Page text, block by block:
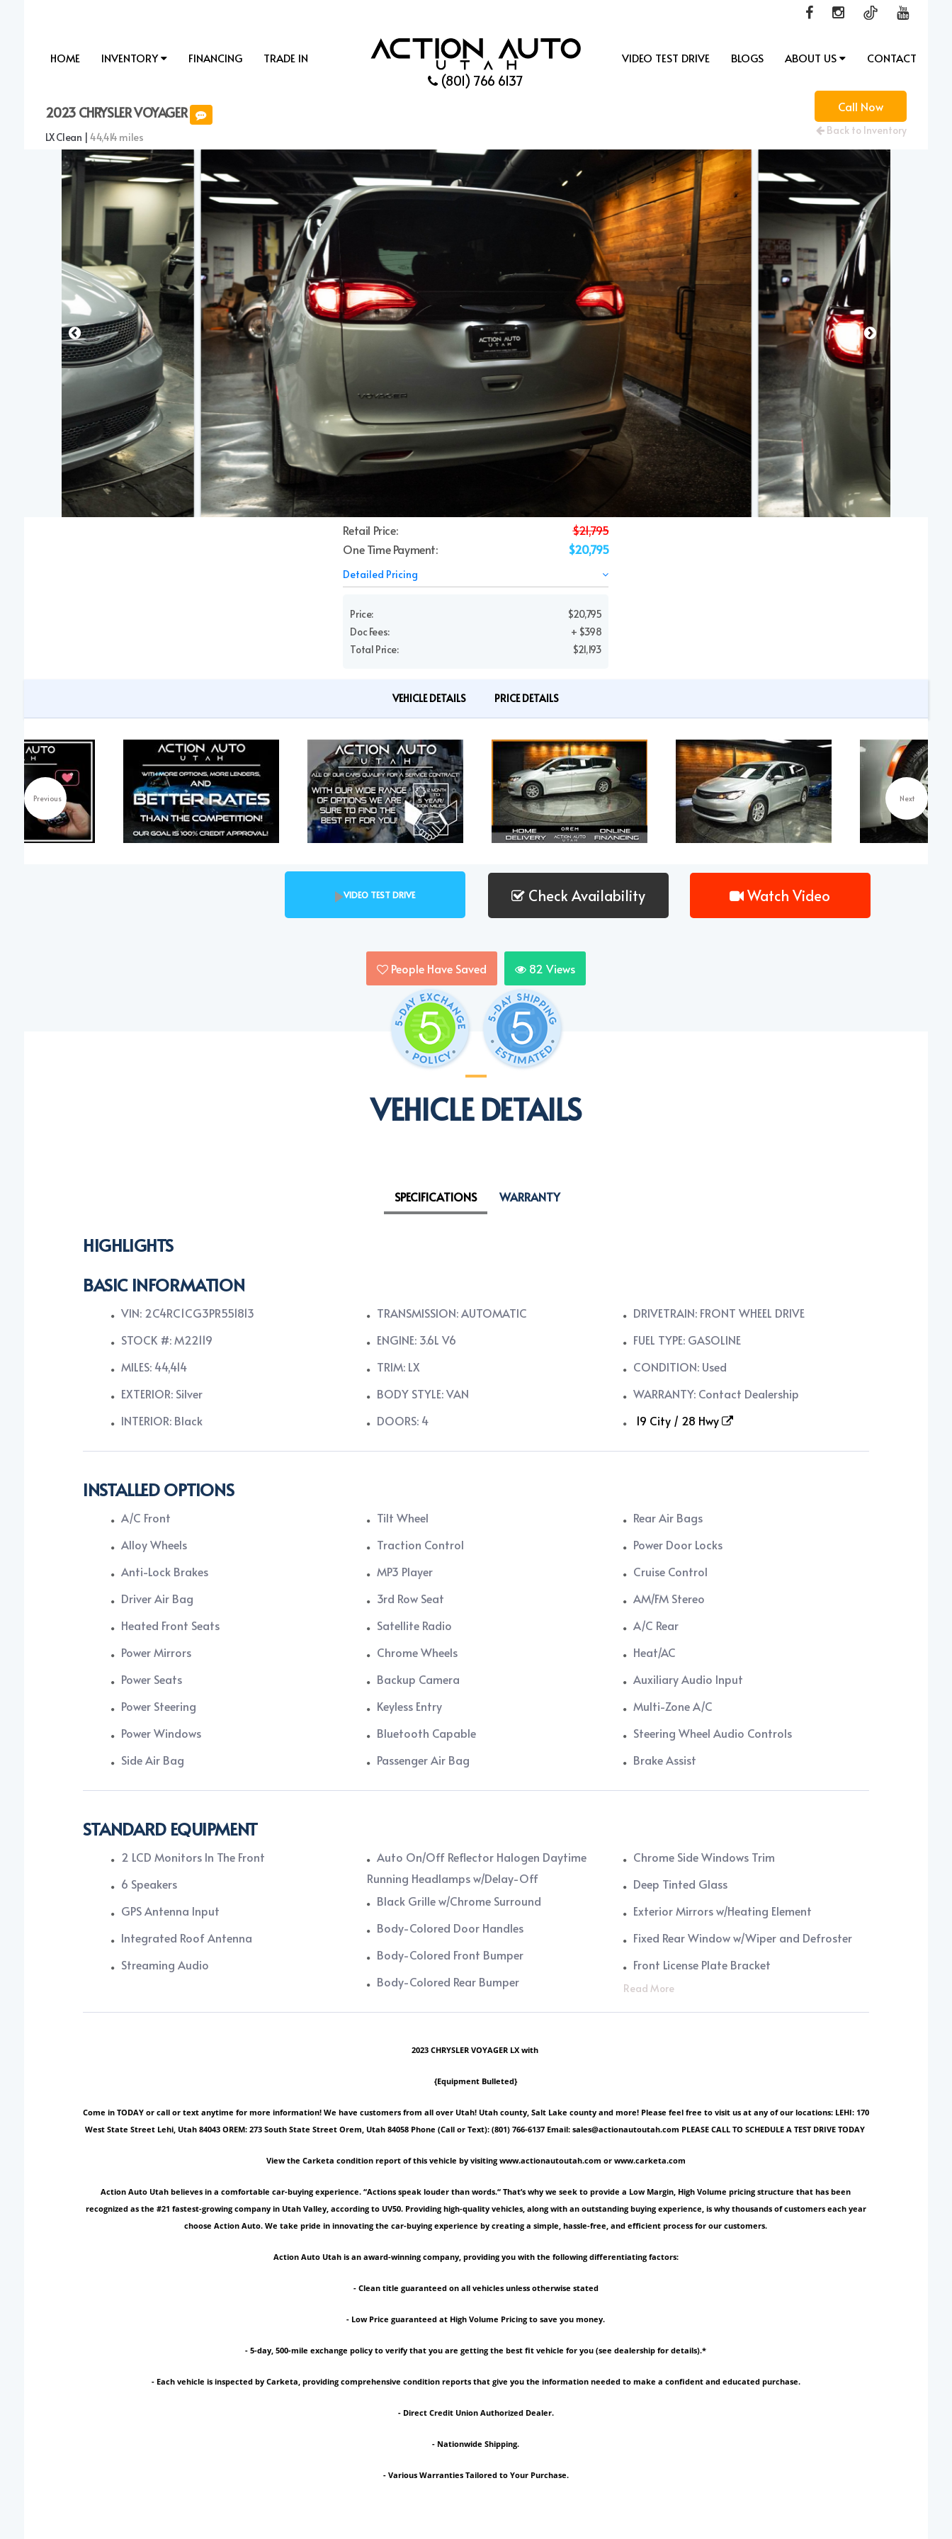
(801) 766 6137
HOME INVENTORY FINANCING TRADE IN VIDEO TEST DRIVE BLOGS ABOUT US CONTACT
2023 CHRYSLER VOYAGER
LX Clean |44,414 miles
Call Now
Back to Inventory
Retail Price:
$21,795
One Time Payment:
$20,795
Detailed Pricing
Price:
$20,795
Doc Fees:
+ $398
Total Price:
$21,193
VEHICLE DETAILS PRICE DETAILS
Previous Next
VIDEO TEST DRIVE Check Availability Watch Video
People Have Saved 82 Views
VEHICLE DETAILS
SPECIFICATIONS WARRANTY
HIGHLIGHTS
BASIC INFORMATION
VIN: 2C4RC1CG3PR551813
STOCK #: M22119
MILES: 44,414
EXTERIOR: Silver
INTERIOR: Black
TRANSMISSION: AUTOMATIC
ENGINE: 3.6L V6
TRIM: LX
BODY STYLE: VAN
DOORS: 4
DRIVETRAIN: FRONT WHEEL DRIVE
FUEL TYPE: GASOLINE
CONDITION: Used
WARRANTY: Contact Dealership
19 City / 28 Hwy
INSTALLED OPTIONS
A/C Front
Alloy Wheels
Anti-Lock Brakes
Driver Air Bag
Heated Front Seats
Power Mirrors
Power Seats
Power Steering
Power Windows
Side Air Bag
Tilt Wheel
Traction Control
MP3 Player
3rd Row Seat
Satellite Radio
Chrome Wheels
Backup Camera
Keyless Entry
Bluetooth Capable
Passenger Air Bag
Rear Air Bags
Power Door Locks
Cruise Control
AM/FM Stereo
A/C Rear
Heat/AC
Auxiliary Audio Input
Multi-Zone A/C
Steering Wheel Audio Controls
Brake Assist
STANDARD EQUIPMENT
2 LCD Monitors In The Front
6 Speakers
GPS Antenna Input
Integrated Roof Antenna
Streaming Audio
Auto On/Off Reflector Halogen Daytime
Running Headlamps w/Delay-Off
Black Grille w/Chrome Surround
Body-Colored Door Handles
Body-Colored Front Bumper
Body-Colored Rear Bumper
Chrome Side Windows Trim
Deep Tinted Glass
Exterior Mirrors w/Heating Element
Fixed Rear Window w/Wiper and Defroster
Front License Plate Bracket
Read More
2023 CHRYSLER VOYAGER LX with
{Equipment Bulleted}
Come in TODAY or call or text anytime for more information! We have customers from all over Utah! Utah county, Salt Lake county and more! Please feel free to visit us at any of our locations: LEHI: 170
West State Street Lehi, Utah 84043 OREM: 273 South State Street Orem, Utah 84058 Phone (Call or Text): (801) 766-6137 Email: sales@actionautoutah.com PLEASE CALL TO SCHEDULE A TEST DRIVE TODAY
View the Carketa condition report of this vehicle by visiting www.actionautoutah.com or www.carketa.com
Action Auto Utah believes in a comfortable car-buying experience. “Actions speak louder than words.“ That’s why we seek to provide a Low Margin, High Volume pricing structure that has been
recognized as the #21 fastest-growing company in Utah Valley, according to UV50. Providing high-quality vehicles, along with an outstanding buying experience, is why thousands of customers each year
choose Action Auto. We take pride in innovating the car-buying experience by creating a simple, hassle-free, and efficient process for our customers.
Action Auto Utah is an award-winning company, providing you with the following differentiating factors:
- Clean title guaranteed on all vehicles unless otherwise stated
- Low Price guaranteed at High Volume Pricing to save you money.
- 5-day, 500-mile exchange policy to verify that you are getting the best fit vehicle for you (see dealership for details).*
- Each vehicle is inspected by Carketa, providing comprehensive condition reports that give you the information needed to make a confident and educated purchase.
- Direct Credit Union Authorized Dealer.
- Nationwide Shipping.
- Various Warranties Tailored to Your Purchase.